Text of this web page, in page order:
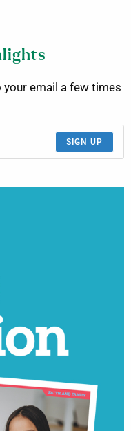
email a few times
SIGN UP